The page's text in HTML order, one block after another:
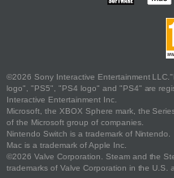
©2026 Sony Interactive Entertainment
logo", "PS5", "PS4 logo" and "PS4" are
Interactive Entertainment Inc.
Microsoft, the XBOX Sphere mark, the
of the Microsoft group of companies.
Nintendo Switch is a trademark of Nintendo.
Mac is a trademark of Apple Inc.
©2026 Valve Corporation. Steam and the
trademarks of Valve Corporation in the U.S.